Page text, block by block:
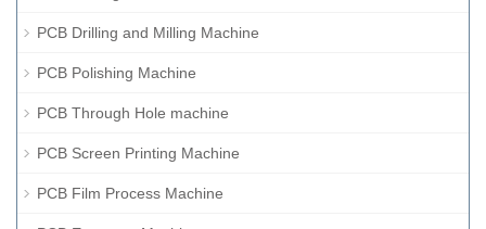
PCB Drilling and Milling Machine
PCB Polishing Machine
PCB Through Hole machine
PCB Screen Printing Machine
PCB Film Process Machine